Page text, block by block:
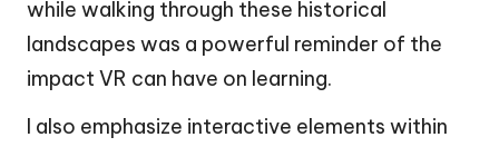
while walking through these historical
landscapes was a powerful reminder of the
impact VR can have on learning.
I also emphasize interactive elements within